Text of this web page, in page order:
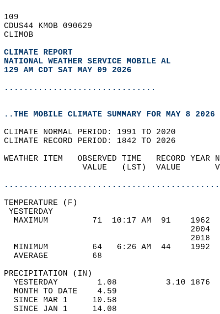
109
CDUS44 KMOB 090629
CLIMOB
CLIMATE REPORT
NATIONAL WEATHER SERVICE MOBILE AL
129 AM CDT SAT MAY 09 2026
...............................
..THE MOBILE CLIMATE SUMMARY FOR MAY 8 2026
CLIMATE NORMAL PERIOD: 1991 TO 2020
CLIMATE RECORD PERIOD: 1842 TO 2026
WEATHER ITEM   OBSERVED TIME   RECORD
VALUE   (LST)  VALUE
MAXIMUM         71  10:17 AM  91
MINIMUM         64   6:26 AM  44
AVERAGE         68
YESTERDAY        1.08          3.10
MONTH TO DATE    4.59
SINCE MAR 1     10.58
SINCE JAN 1     14.08